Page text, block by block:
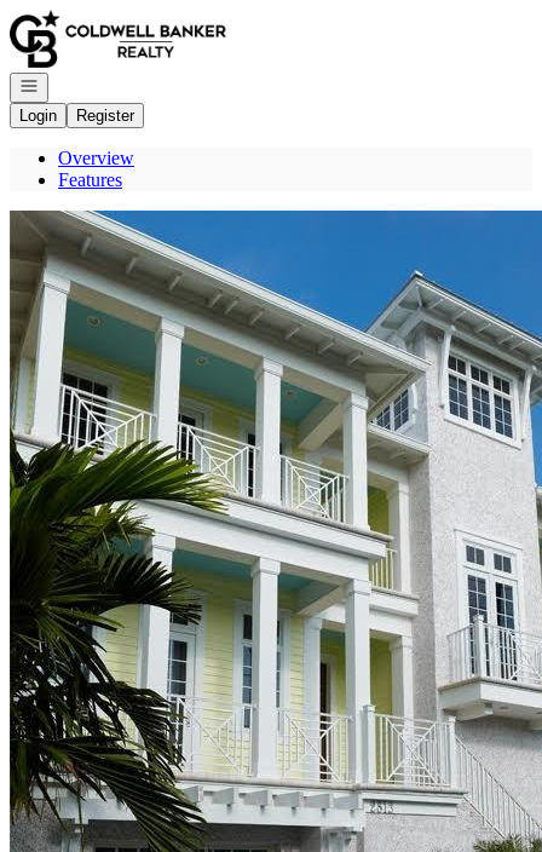
Go to: Homepage
Open navigation
Login
Register
Overview
Features